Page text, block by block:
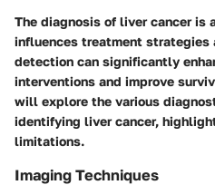
The diagnosis of liver cancer is
influences treatment strategies
detection can significantly
interventions and improve
will explore the various
identifying liver cancer,
limitations.
Imaging Techniques